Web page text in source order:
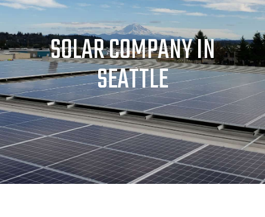
SOLAR COMPANY IN
SEATTLE